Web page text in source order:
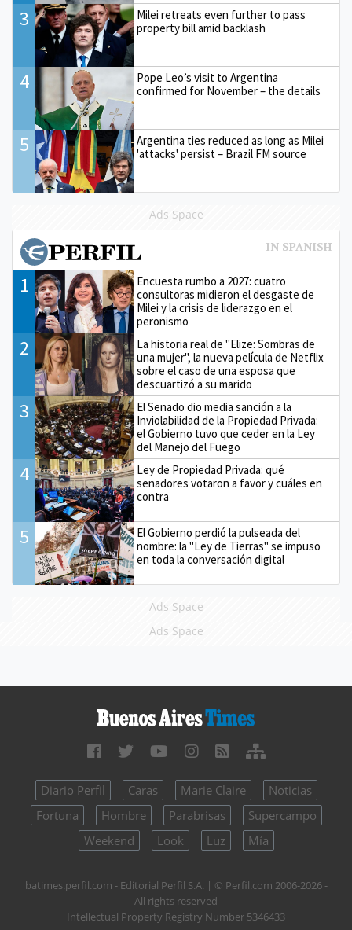
3
Milei retreats even further to pass
property bill amid backlash
4
Pope Leo’s visit to Argentina
confirmed for November – the details
5
Argentina ties reduced as long as Milei
'attacks' persist – Brazil FM source
Ads Space
1
Encuesta rumbo a 2027: cuatro
consultoras midieron el desgaste de
Milei y la crisis de liderazgo en el
peronismo
2
La historia real de "Elize: Sombras de
una mujer", la nueva película de Netflix
sobre el caso de una esposa que
descuartizó a su marido
3
El Senado dio media sanción a la
Inviolabilidad de la Propiedad Privada:
el Gobierno tuvo que ceder en la Ley
del Manejo del Fuego
4
Ley de Propiedad Privada: qué
senadores votaron a favor y cuáles en
contra
5
El Gobierno perdió la pulseada del
nombre: la "Ley de Tierras" se impuso
en toda la conversación digital
Ads Space
Ads Space
Diario Perfil Caras Marie Claire
Noticias
Fortuna
Hombre Parabrisas
Supercampo
Weekend
Look Luz Mía
batimes.perfil.com - Editorial Perfil S.A. | © Perfil.com 2006-2026 -
All rights reserved
Intellectual Property Registry Number 5346433